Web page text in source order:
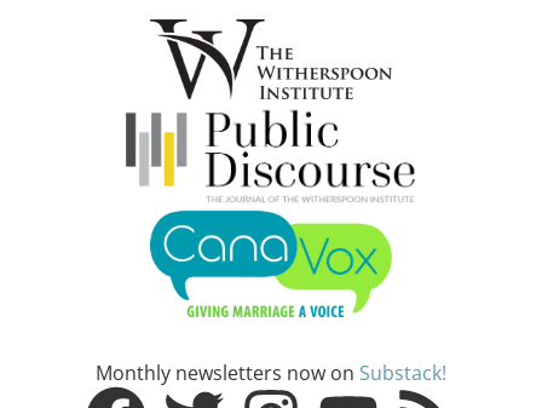
Monthly newsletters now on Substack!